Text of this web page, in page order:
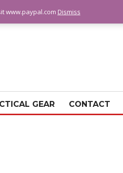
GEAR CONTACT
www.paypal.com Dismiss